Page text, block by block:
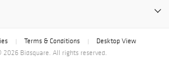
Terms & Conditions
Desktop View
2026 Bidsquare. All rights reserved.